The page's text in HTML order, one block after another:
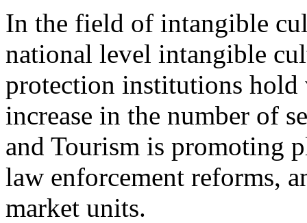
In the field of intangible
national level intangible
protection institutions
increase in the number of
and Tourism is promoting
law enforcement reforms,
market units.